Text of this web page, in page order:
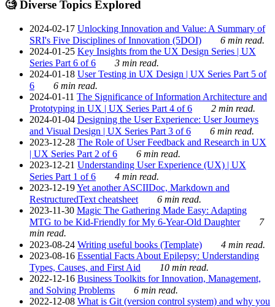
🧐 Diverse Topics Explored
2024-02-17 Unlocking Innovation and Value: A Summary of
SRI's Five Disciplines of Innovation (5DOI)
6 min read.
2024-01-25 Key Insights from the UX Design Series | UX
Series Part 6 of 6
3 min read.
2024-01-18 User Testing in UX Design | UX Series Part 5 of
6
6 min read.
2024-01-11 The Significance of Information Architecture and
Prototyping in UX | UX Series Part 4 of 6
2 min read.
2024-01-04 Designing the User Experience: User Journeys
and Visual Design | UX Series Part 3 of 6
6 min read.
2023-12-28 The Role of User Feedback and Research in UX
| UX Series Part 2 of 6
6 min read.
2023-12-21 Understanding User Experience (UX) | UX
Series Part 1 of 6
4 min read.
2023-12-19Yet another ASCIIDoc, Markdown and
RestructuredText cheatsheet
6 min read.
2023-11-30 Magic The Gathering Made Easy: Adapting
MTG to be Kid-Friendly for My 6-Year-Old Daughter
7
min read.
2023-08-24 Writing useful books (Template)
4 min read.
2023-08-16 Essential Facts About Epilepsy: Understanding
Types, Causes, and First Aid
10 min read.
2022-12-16 Business Toolkits for Innovation, Management,
and Solving Problems
6 min read.
2022-12-08 What is Git (version control system) and why you